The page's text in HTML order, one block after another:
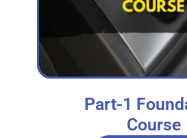
Part-1
Course